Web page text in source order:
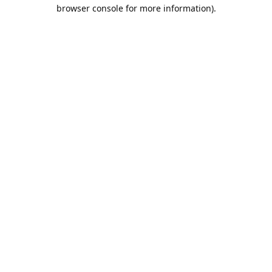
browser console for more information).